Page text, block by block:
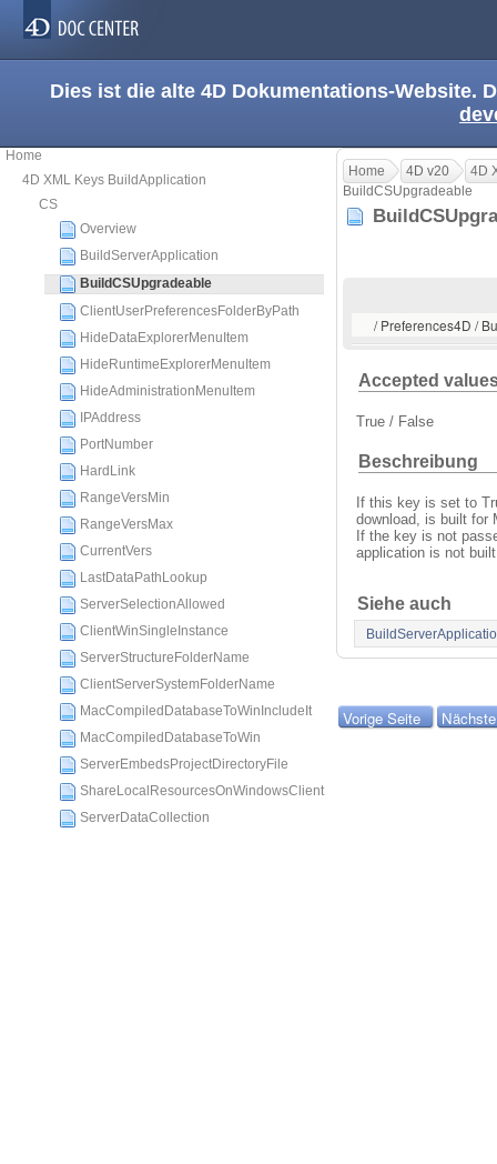
Dies ist die alte 4D Dokumentations-Website.
Home
4D XML Keys BuildApplication
CS
Overview
BuildServerApplication
BuildCSUpgradeable
ClientUserPreferencesFolderByPath
HideDataExplorerMenuItem
HideRuntimeExplorerMenuItem
HideAdministrationMenuItem
IPAddress
PortNumber
HardLink
RangeVersMin
RangeVersMax
CurrentVers
LastDataPathLookup
ServerSelectionAllowed
ClientWinSingleInstance
ServerStructureFolderName
ClientServerSystemFolderName
MacCompiledDatabaseToWinIncludeIt
MacCompiledDatabaseToWin
ServerEmbedsProjectDirectoryFile
ShareLocalResourcesOnWindowsClient
ServerDataCollection
Home 4D v20
4D
BuildCSUpgradeable
/ Preferences4D /
Accepted
True / False
Beschreibung
If this key is set to
download, is built for
If the key is not
application is not
Siehe auch
Vorige Seite